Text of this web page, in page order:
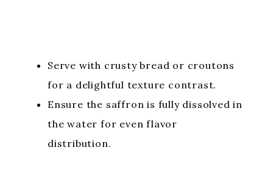
Serve with crusty bread or croutons
for a delightful texture contrast.
Ensure the saffron is fully dissolved in
the water for even flavor
distribution.